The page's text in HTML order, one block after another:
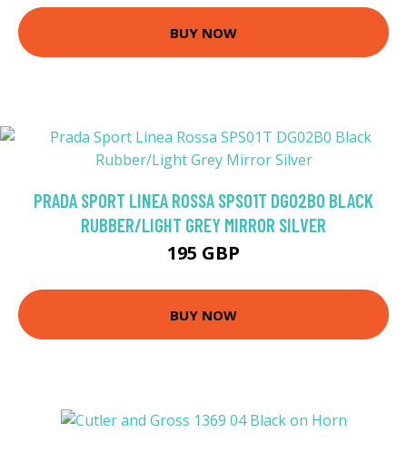
BUY NOW
PRADA SPORT LINEA ROSSA SPS01T DG02B0 BLACK
RUBBER/LIGHT GREY MIRROR SILVER
195 GBP
BUY NOW